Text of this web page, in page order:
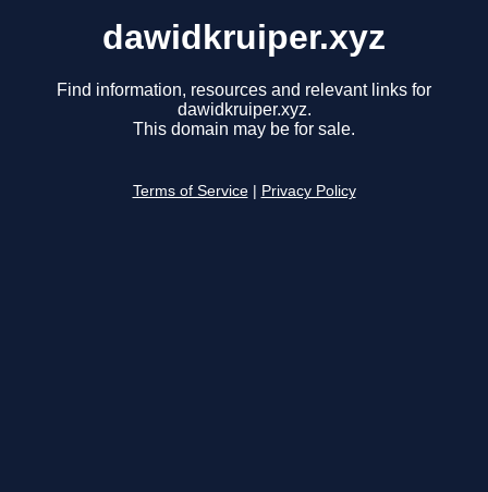
dawidkruiper.xyz
Find information, resources and relevant links for
dawidkruiper.xyz.
This domain may be for sale.
Terms of Service Privacy Policy